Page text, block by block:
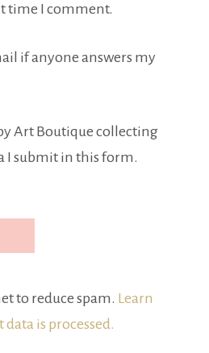
time I comment.
if anyone answers my
Art Boutique collecting
I submit in this form.
to reduce spam. Learn
is processed.